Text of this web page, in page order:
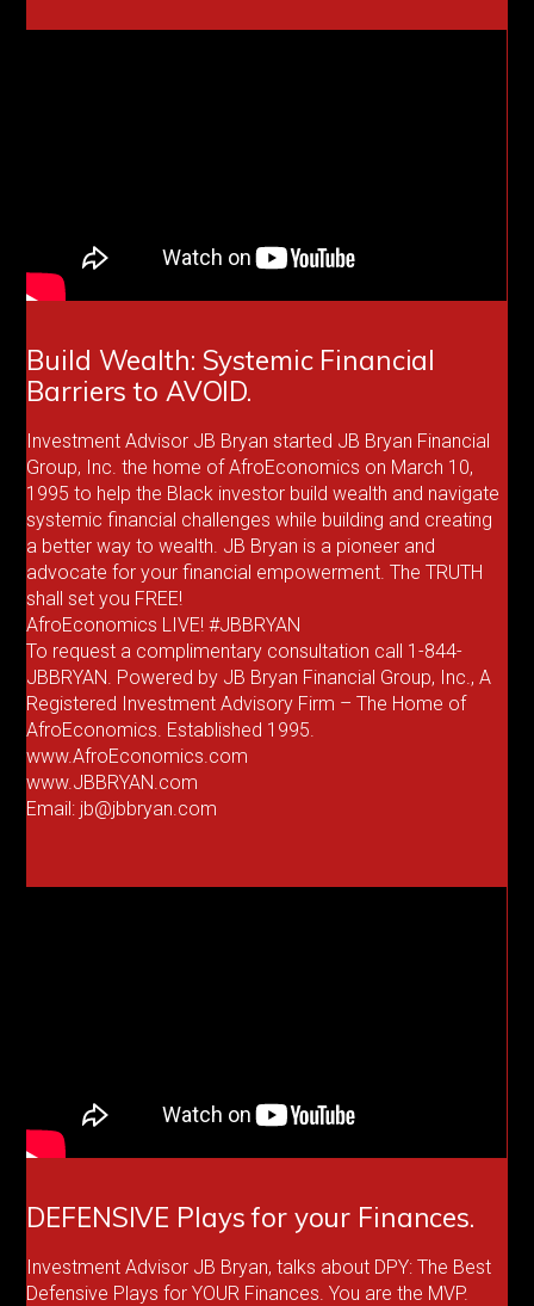
Build Wealth: Systemic Financial
Barriers to AVOID.
Investment Advisor JB Bryan started JB Bryan Financial
Group, Inc. the home of AfroEconomics on March 10,
1995 to help the Black investor build wealth and navigate
systemic financial challenges while building and creating
a better way to wealth. JB Bryan is a pioneer and
advocate for your financial empowerment. The TRUTH
shall set you FREE!
AfroEconomics LIVE! #JBBRYAN
To request a complimentary consultation call 1-844-
JBBRYAN. Powered by JB Bryan Financial Group, Inc., A
Registered Investment Advisory Firm – The Home of
AfroEconomics. Established 1995.
www.AfroEconomics.com
www.JBBRYAN.com
Email: jb@jbbryan.com
DEFENSIVE Plays for your Finances.
Investment Advisor JB Bryan, talks about DPY: The Best
Defensive Plays for YOUR Finances. You are the MVP.